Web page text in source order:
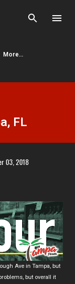
More…
FL
03, 2018
Ave in Tampa, but
but overall it